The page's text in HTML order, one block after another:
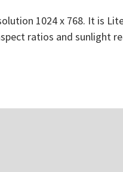
1024 x 768. It is
ratios and sunlight